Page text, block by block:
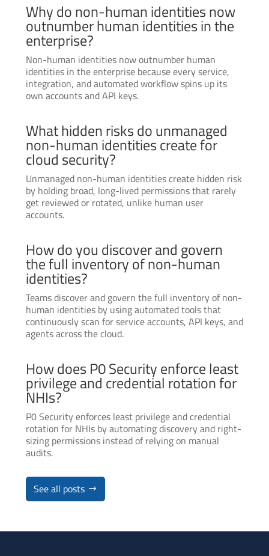
Why do non-human identities now
outnumber human identities in the
enterprise?
Non-human identities now outnumber human
identities in the enterprise because every service,
integration, and automated workflow spins up its
own accounts and API keys.
What hidden risks do unmanaged
non-human identities create for
cloud security?
Unmanaged non-human identities create hidden risk
by holding broad, long-lived permissions that rarely
get reviewed or rotated, unlike human user
accounts.
How do you discover and govern
the full inventory of non-human
identities?
Teams discover and govern the full inventory of non-
human identities by using automated tools that
continuously scan for service accounts, API keys, and
agents across the cloud.
How does P0 Security enforce least
privilege and credential rotation for
NHIs?
P0 Security enforces least privilege and credential
rotation for NHIs by automating discovery and right-
sizing permissions instead of relying on manual
audits.
See all posts